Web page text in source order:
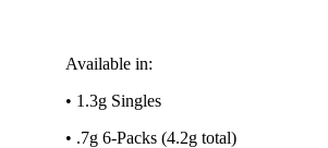
Available in:
• 1.3g Singles
• .7g 6-Packs (4.2g total)